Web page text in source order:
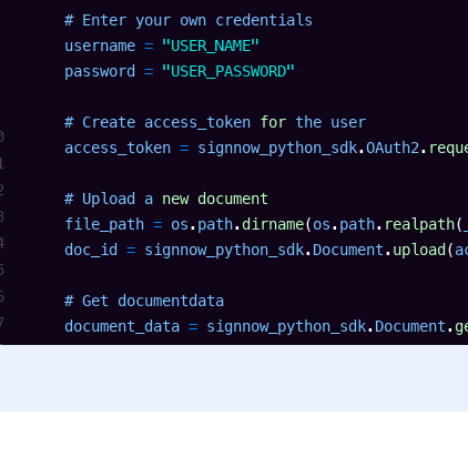
    # Enter your own credentials
    username
= "USER_NAME"
    password
= "USER_PASSWORD"
    # Create access_token
for the user
    access_token
= signnow_python_sdk.OAuth2.
    # Upload a
new document
    file_path
= os. path.dirname(os. path. realpath(
    doc_id
= signnow_python_sdk. Document. upload (
    # Get documentdata
    document_data
= signnow_python_sdk. Document.